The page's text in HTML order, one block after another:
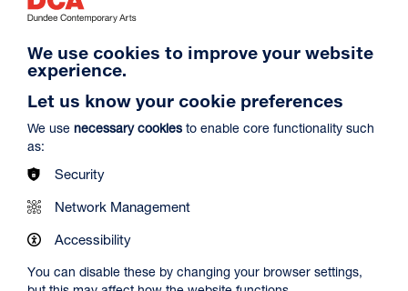
Spider-Man: Brand New Day
Duration: 2h24m
Select a time to book tickets for 8 August
We use cookies to improve your website
experience.
Let us know your cookie preferences
We use necessary cookies to enable core functionality such
as:
Security
Network Management
Accessibility
You can disable these by changing your browser settings,